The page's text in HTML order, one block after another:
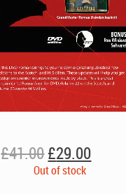
£41.00Original
price
£29.00Current
price
Out of stock